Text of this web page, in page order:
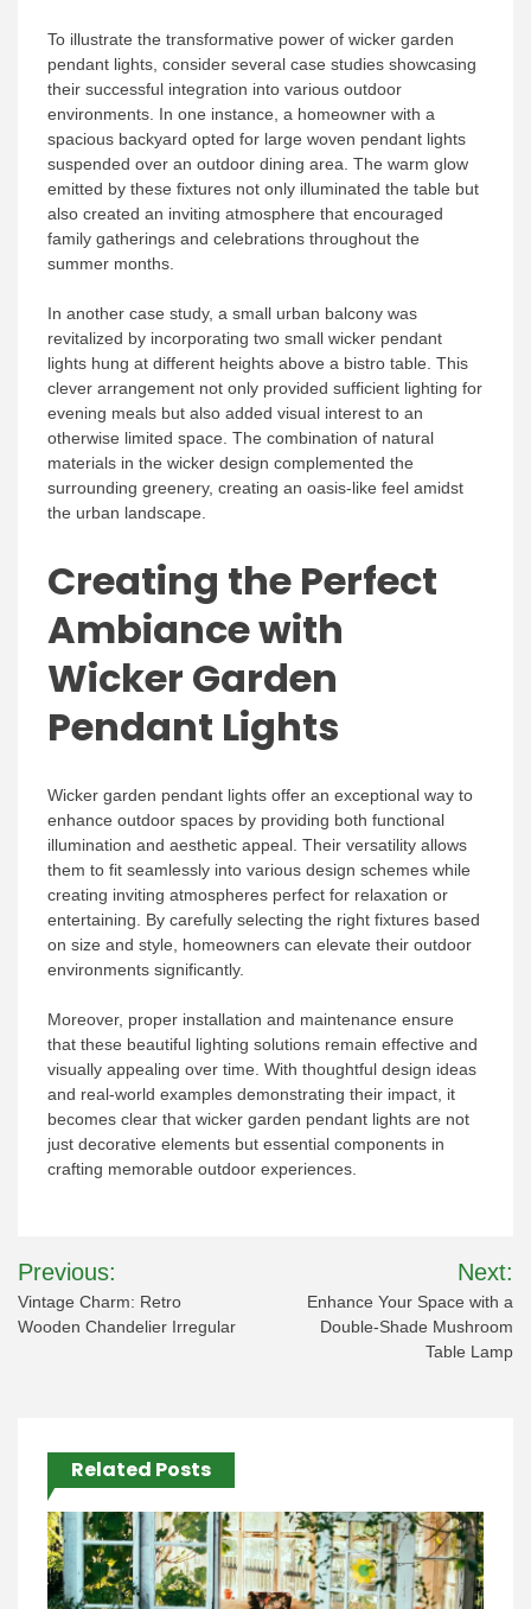
To illustrate the transformative power of wicker garden
pendant lights, consider several case studies showcasing
their successful integration into various outdoor
environments. In one instance, a homeowner with a
spacious backyard opted for large woven pendant lights
suspended over an outdoor dining area. The warm glow
emitted by these fixtures not only illuminated the table but
also created an inviting atmosphere that encouraged
family gatherings and celebrations throughout the
summer months.
In another case study, a small urban balcony was
revitalized by incorporating two small wicker pendant
lights hung at different heights above a bistro table. This
clever arrangement not only provided sufficient lighting for
evening meals but also added visual interest to an
otherwise limited space. The combination of natural
materials in the wicker design complemented the
surrounding greenery, creating an oasis-like feel amidst
the urban landscape.
Creating the Perfect
Ambiance with
Wicker Garden
Pendant Lights
Wicker garden pendant lights offer an exceptional way to
enhance outdoor spaces by providing both functional
illumination and aesthetic appeal. Their versatility allows
them to fit seamlessly into various design schemes while
creating inviting atmospheres perfect for relaxation or
entertaining. By carefully selecting the right fixtures based
on size and style, homeowners can elevate their outdoor
environments significantly.
Moreover, proper installation and maintenance ensure
that these beautiful lighting solutions remain effective and
visually appealing over time. With thoughtful design ideas
and real-world examples demonstrating their impact, it
becomes clear that wicker garden pendant lights are not
just decorative elements but essential components in
crafting memorable outdoor experiences.
Post
navigation
Previous:
Vintage Charm: Retro
Wooden Chandelier Irregular
Next:
Enhance Your Space with a
Double-Shade Mushroom
Table Lamp
Related Posts